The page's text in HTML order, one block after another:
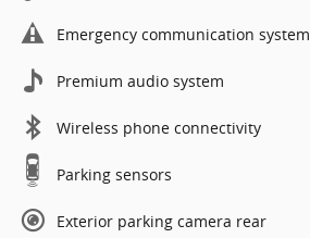
Emergency communication system
Premium audio system
Wireless phone connectivity
Parking sensors
Exterior parking camera rear